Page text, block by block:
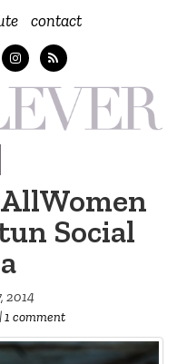
contact
Social
2014
|1 comment